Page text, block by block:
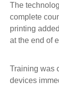
The
complete
printing
at the end of
Training was
devices